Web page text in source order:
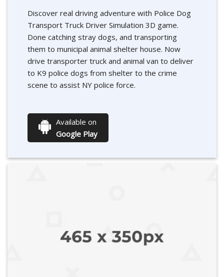
Discover real driving adventure with Police Dog
Transport Truck Driver Simulation 3D game.
Done catching stray dogs, and transporting
them to municipal animal shelter house. Now
drive transporter truck and animal van to deliver
to K9 police dogs from shelter to the crime
scene to assist NY police force.
Available on
Google Play